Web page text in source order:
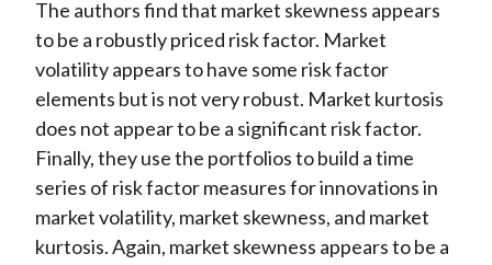
The authors find that market skewness appears
to be a robustly priced risk factor. Market
volatility appears to have some risk factor
elements but is not very robust. Market kurtosis
does not appear to be a significant risk factor.
Finally, they use the portfolios to build a time
series of risk factor measures for innovations in
market volatility, market skewness, and market
kurtosis. Again, market skewness appears to be a